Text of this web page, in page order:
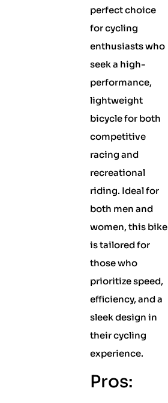
perfect choice
for cycling
enthusiasts who
seek a high-
performance,
lightweight
bicycle for both
competitive
racing and
recreational
riding. Ideal for
both men and
women, this bike
is tailored for
those who
prioritize speed,
efficiency, and a
sleek design in
their cycling
experience.
Pros: